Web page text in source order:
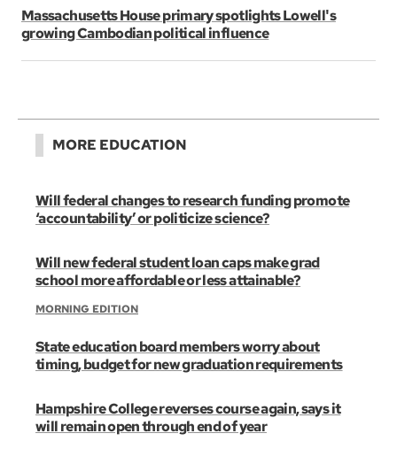
Massachusetts House primary spotlights Lowell's
growing Cambodian political influence
MORE EDUCATION
Will federal changes to research funding promote
‘accountability’ or politicize science?
Will new federal student loan caps make grad
school more affordable or less attainable?
MORNING EDITION
State education board members worry about
timing, budget for new graduation requirements
Hampshire College reverses course again, says it
will remain open through end of year